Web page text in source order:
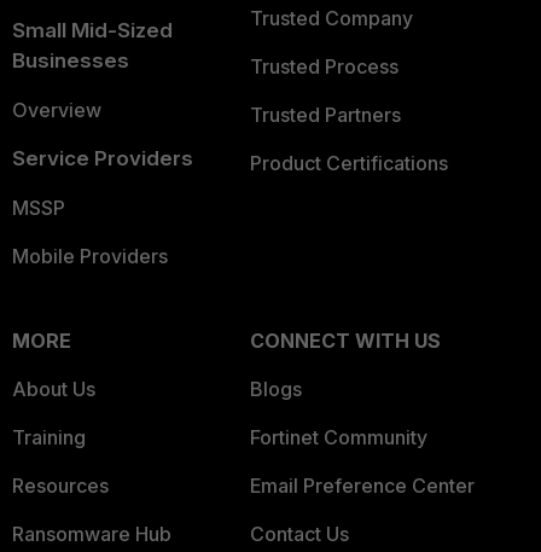
Small Mid-Sized
Businesses
Overview
Service Providers
MSSP
Mobile Providers
Trusted Company
Trusted Process
Trusted Partners
Product Certifications
MORE
About Us
Training
Resources
Ransomware Hub
CONNECT WITH US
Blogs
Fortinet Community
Email Preference Center
Contact Us